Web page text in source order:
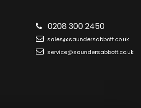
0208 300 2450
sales@saundersabbott.co.uk
service@saundersabbott.co.uk